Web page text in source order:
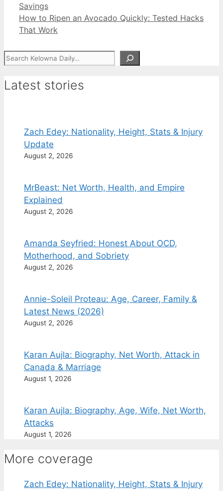
Savings
How to Ripen an Avocado Quickly: Tested Hacks
That Work
Search
Latest stories
Zach Edey: Nationality, Height, Stats & Injury
Update
August 2, 2026
MrBeast: Net Worth, Health, and Empire
Explained
August 2, 2026
Amanda Seyfried: Honest About OCD,
Motherhood, and Sobriety
August 2, 2026
Annie-Soleil Proteau: Age, Career, Family &
Latest News (2026)
August 2, 2026
Karan Aujla: Biography, Net Worth, Attack in
Canada & Marriage
August 1, 2026
Karan Aujla: Biography, Age, Wife, Net Worth,
Attacks
August 1, 2026
More coverage
Zach Edey: Nationality, Height, Stats & Injury